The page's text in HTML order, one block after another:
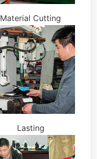
Material Cutting
Lasting